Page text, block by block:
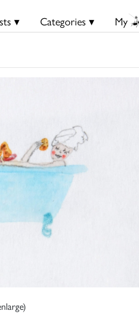
▾ Categories ▾ My